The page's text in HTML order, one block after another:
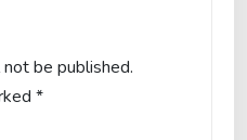
be published.
*